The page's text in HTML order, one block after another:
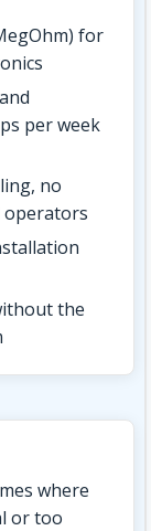
for
per week
no
operators
the
where
or too